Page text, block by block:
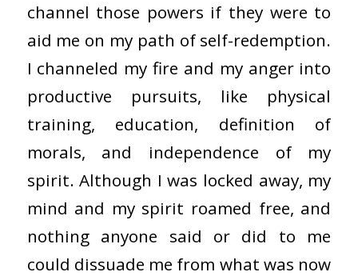
channel those powers if they were to
aid me on my path of self-redemption.
I channeled my fire and my anger into
productive pursuits, like physical
training, education, definition of
morals, and independence of my
spirit. Although I was locked away, my
mind and my spirit roamed free, and
nothing anyone said or did to me
could dissuade me from what was now